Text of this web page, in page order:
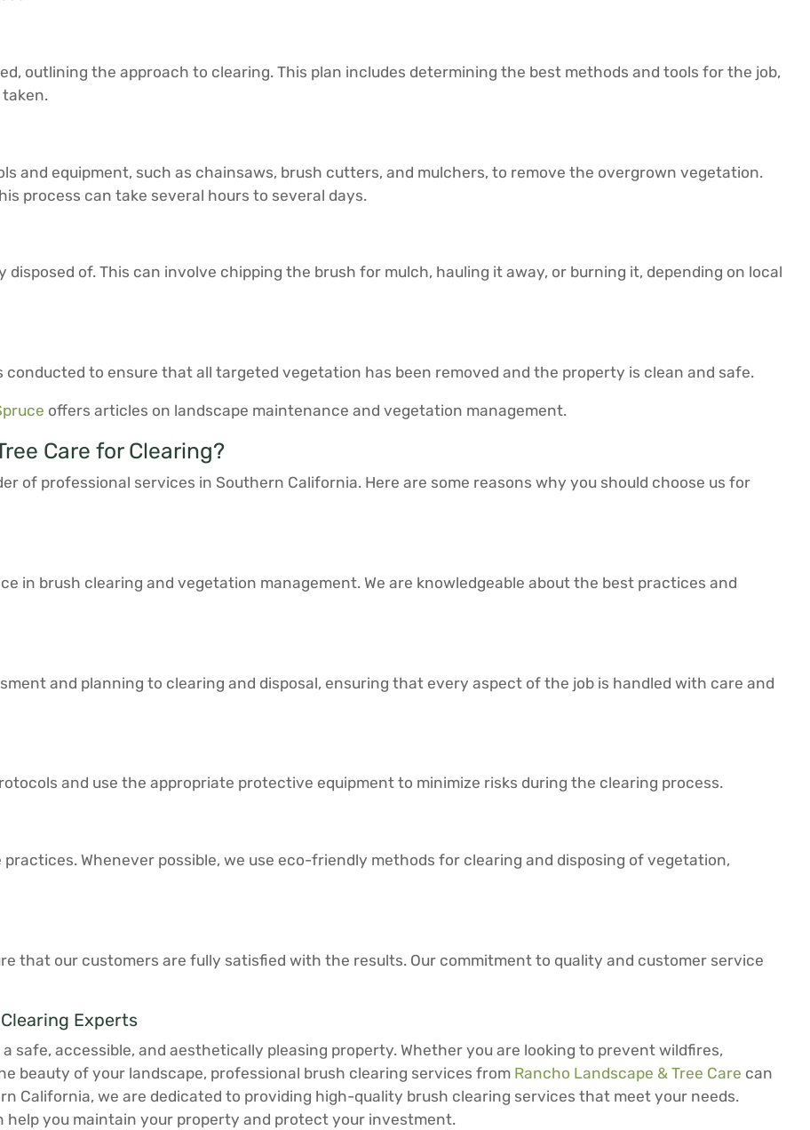
outlining the approach to clearing. This plan includes determining the best methods and tools for the job,
and equipment, such as chainsaws, brush cutters, and mulchers, to remove the overgrown vegetation.
process can take several hours to several days.
of. This can involve chipping the brush for mulch, hauling it away, or burning it, depending on local
to ensure that all targeted vegetation has been removed and the property is clean and safe.
offers articles on landscape maintenance and vegetation management.
Care for Clearing?
of professional services in Southern California. Here are some reasons why you should choose us for
in brush clearing and vegetation management. We are knowledgeable about the best practices and
and planning to clearing and disposal, ensuring that every aspect of the job is handled with care and
and use the appropriate protective equipment to minimize risks during the clearing process.
Whenever possible, we use eco-friendly methods for clearing and disposing of vegetation,
that our customers are fully satisfied with the results. Our commitment to quality and customer service
Experts
safe, accessible, and aesthetically pleasing property. Whether you are looking to prevent wildfires,
beauty of your landscape, professional brush clearing services from Rancho Landscape & Tree Care can
California, we are dedicated to providing high-quality brush clearing services that meet your needs.
help you maintain your property and protect your investment.